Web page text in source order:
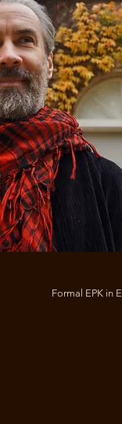
Formal EPK in